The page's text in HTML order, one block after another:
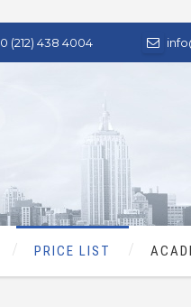
0 (212) 438 4004
PRICE LIST